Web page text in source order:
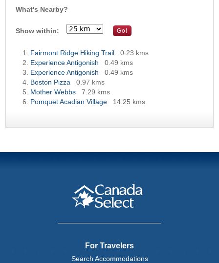
What's Nearby?
Show within:
Fairmont Ridge Hiking Trail
0.23 kms
Experience Antigonish
0.49 kms
Experience Antigonish
0.49 kms
Boston Pizza
0.97 kms
Mother Webbs
7.29 kms
Pomquet Acadian Village
14.25 kms
For Travelers
Search Accommodations